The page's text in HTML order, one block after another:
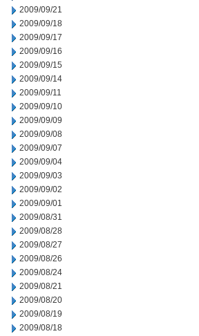
2009/09/21
2009/09/18
2009/09/17
2009/09/16
2009/09/15
2009/09/14
2009/09/11
2009/09/10
2009/09/09
2009/09/08
2009/09/07
2009/09/04
2009/09/03
2009/09/02
2009/09/01
2009/08/31
2009/08/28
2009/08/27
2009/08/26
2009/08/24
2009/08/21
2009/08/20
2009/08/19
2009/08/18